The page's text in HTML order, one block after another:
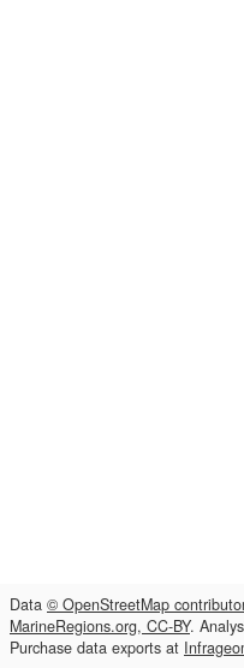
Data © OpenStreetMap
MarineRegions.org, CC-BY.
Purchase data exports at